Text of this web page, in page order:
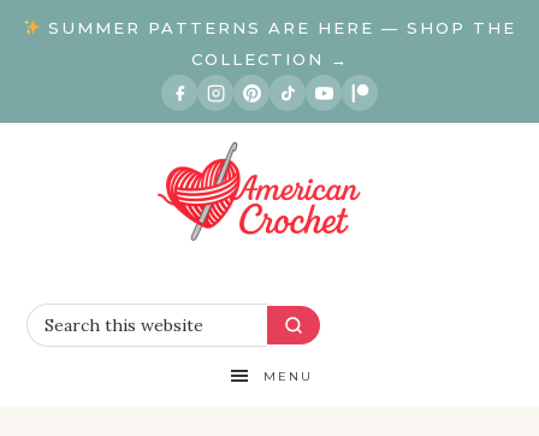
SUMMER PATTERNS ARE HERE — SHOP THE
COLLECTION →
MENU